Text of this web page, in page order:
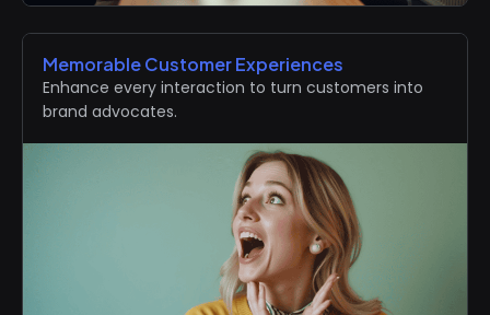
Memorable Customer Experiences
Enhance every interaction to turn customers into
brand advocates.